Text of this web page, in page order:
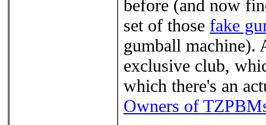
before (and now
set of those fake
gumball machine).
exclusive club,
which there's an
Owners of